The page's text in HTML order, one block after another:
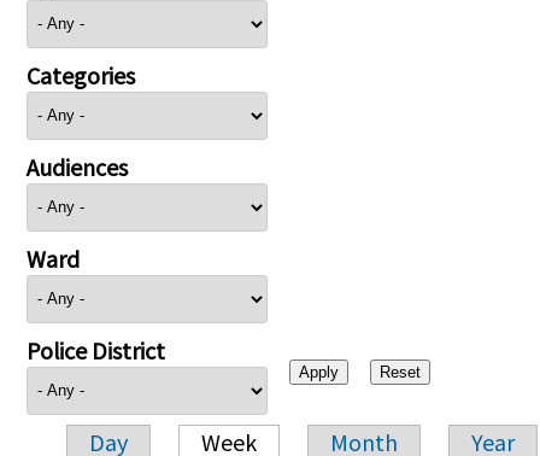
Categories
Audiences
Ward
Police District
Day Week Month Year